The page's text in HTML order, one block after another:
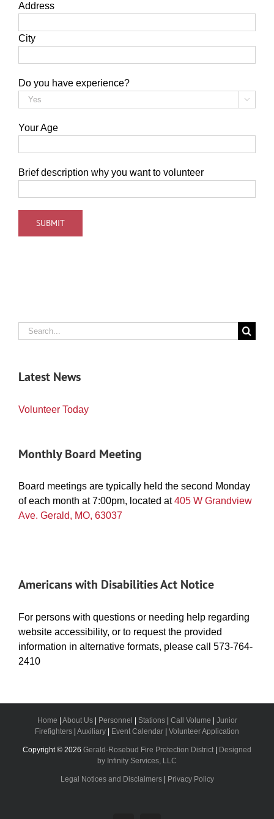
Address
City
Do you have experience?

Your Age
Brief description why you want to volunteer
Search
for:
Latest News
Volunteer Today
Monthly Board Meeting
Board meetings are typically held the second Monday
of each month at 7:00pm, located at405 W Grandview
Ave. Gerald, MO, 63037
Americans with Disabilities Act Notice
For persons with questions or needing help regarding
website accessibility, or to request the provided
information in alternative formats, please call 573-764-
2410
Home About Us| Personnel Stations| Call Volume
Junior
Firefighters Auxiliary Event Calendar Volunteer Application
Copyright © 2026 Gerald-Rosebud Fire Protection District
Designed
by Infinity Services, LLC
Legal Notices and Disclaimers| Privacy Policy